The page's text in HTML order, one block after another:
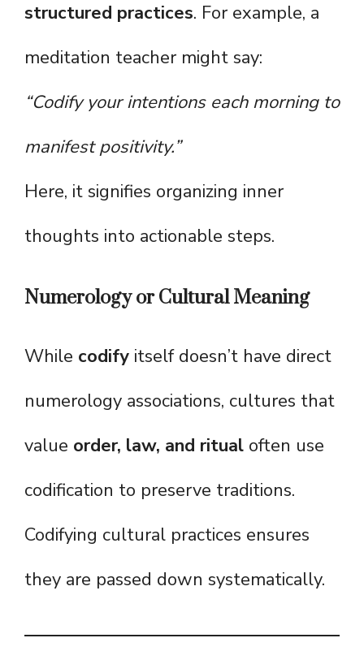
structured practices. For example, a
meditation teacher might say:
“Codify your intentions each morning to
manifest positivity.”
Here, it signifies organizing inner
thoughts into actionable steps.
Numerology or Cultural Meaning
While codify itself doesn’t have direct
numerology associations, cultures that
value order, law, and ritual often use
codification to preserve traditions.
Codifying cultural practices ensures
they are passed down systematically.